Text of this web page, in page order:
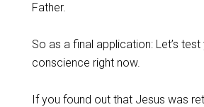
Father.
‌So as a final application: Let’s test
conscience right now.
‌If you found out that Jesus was